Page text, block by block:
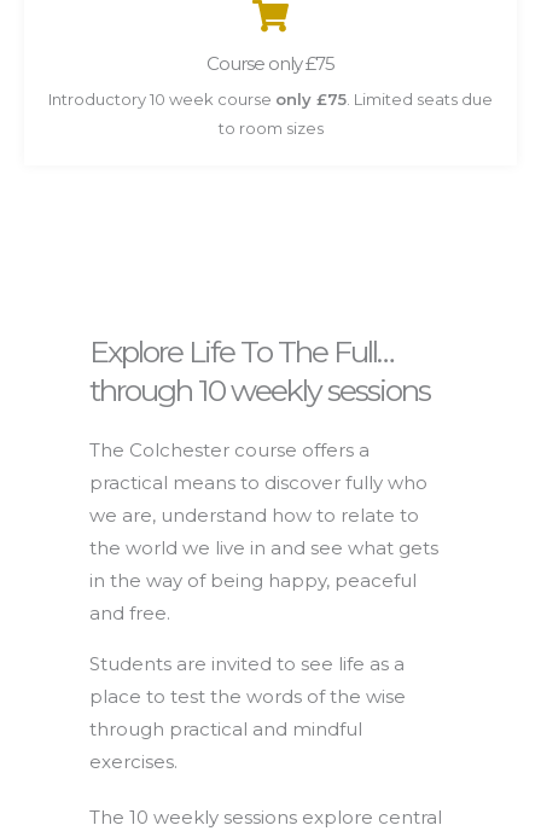
Course only £75
Introductory 10 week course only £75 . Limited seats due
to room sizes
Explore Life To The Full…
through 10 weekly sessions
The Colchester course offers a
practical means to discover fully who
we are, understand how to relate to
the world we live in and see what gets
in the way of being happy, peaceful
and free.
Students are invited to see life as a
place to test the words of the wise
through practical and mindful
exercises.
The 10 weekly sessions explore central